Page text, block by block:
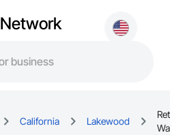
Network
California Lakewood